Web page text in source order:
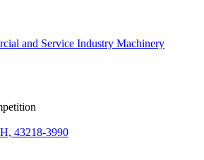
and Service Industry Machinery
43218-3990